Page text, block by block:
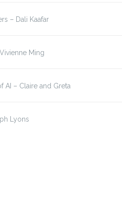
– Dali Kaafar
Ming
AI – Claire and Greta
Lyons